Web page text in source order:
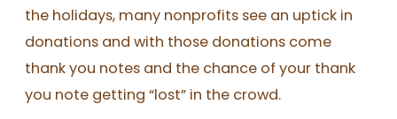
the holidays, many nonprofits see an uptick in
donations and with those donations come
thank you notes and the chance of your thank
you note getting “lost” in the crowd.